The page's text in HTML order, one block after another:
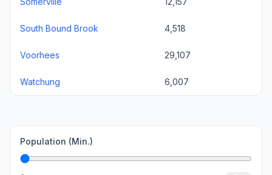
South Bound Brook 4,518
Voorhees 29,107
Watchung 6,007
Population (Min.)